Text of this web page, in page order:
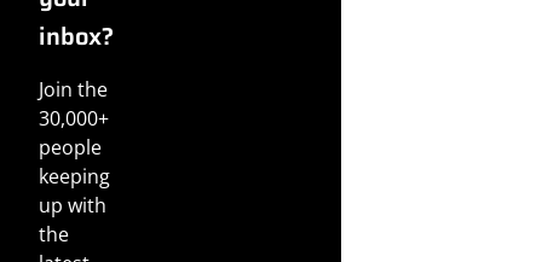
inbox?
Join the
30,000+
people
keeping
up with
the